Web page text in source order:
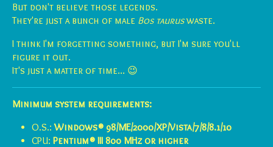
But don't believe those legends.
They're just a bunch of male Bos tauruswaste.
I think I'm forgetting something, but I'm sure you'll
figure it out.
It's just a matter of time... 😉
Minimum system requirements:
O.S.: Windows® 98/ME/2000/XP/Vista/7/8/8.1/10
CPU: Pentium® III 800 MHz or higher